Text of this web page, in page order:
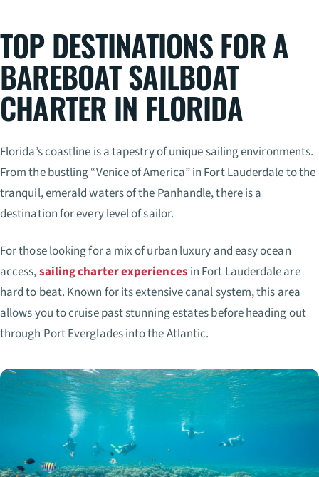
TOP DESTINATIONS FOR A
BAREBOAT SAILBOAT
CHARTER IN FLORIDA
Florida’s coastline is a tapestry of unique sailing environments.
From the bustling “Venice of America” in Fort Lauderdale to the
tranquil, emerald waters of the Panhandle, there is a
destination for every level of sailor.
For those looking for a mix of urban luxury and easy ocean
access,sailing charter experiences in Fort Lauderdale are
hard to beat. Known for its extensive canal system, this area
allows you to cruise past stunning estates before heading out
through Port Everglades into the Atlantic.